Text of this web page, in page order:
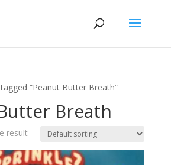
“Peanut Butter Breath”
Breath
result